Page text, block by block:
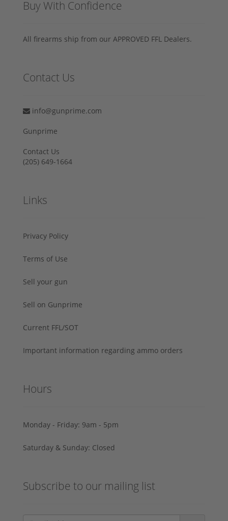
Buy With Confidence
All firearms ship from our APPROVED FFL Dealers.
Contact Us
info@gunprime.com
Gunprime
Contact Us
‪(205) 649-1664‬
Links
Privacy Policy
Terms of Use
Sell your gun
Sell on Gunprime
Current FFL/SOT
Important information regarding ammo orders
Hours
Monday - Friday: 9am - 5pm
Saturday & Sunday: Closed
Subscribe to our mailing list